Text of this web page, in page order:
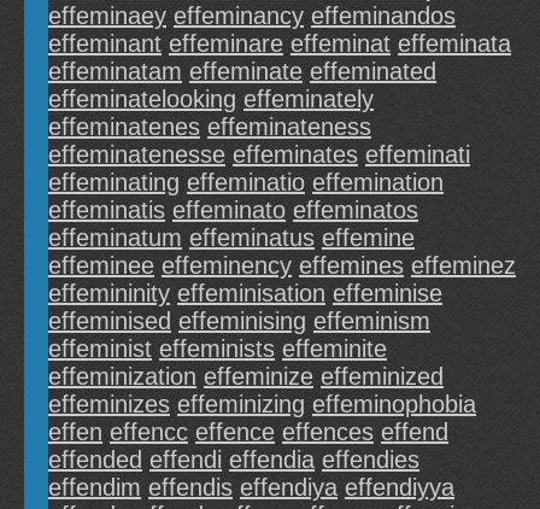
effeminaey effeminancy effeminandos
effeminant effeminare effeminat effeminata
effeminatam effeminate effeminated
effeminatelooking effeminately
effeminatenes effeminateness
effeminatenesse effeminates effeminati
effeminating effeminatio effemination
effeminatis effeminato effeminatos
effeminatum effeminatus effemine
effeminee effeminency effemines effeminez
effemininity effeminisation effeminise
effeminised effeminising effeminism
effeminist effeminists effeminite
effeminization effeminize effeminized
effeminizes effeminizing effeminophobia
effen effencc effence effences effend
effended effendi effendia effendies
effendim effendis effendiya effendiyya